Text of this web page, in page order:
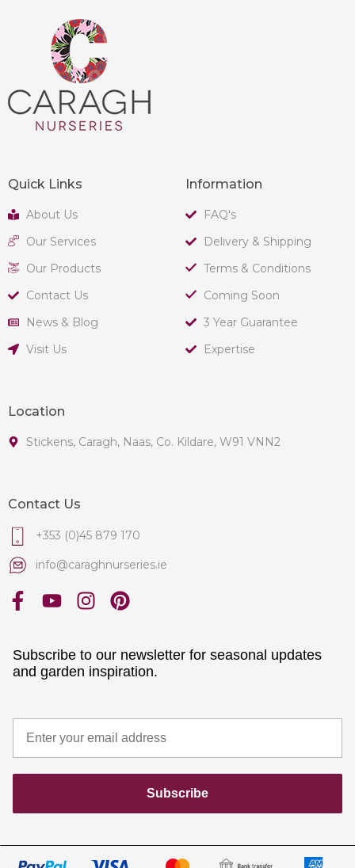
Quick Links
About Us
Our Services
Our Products
Contact Us
News & Blog
Visit Us
Information
FAQ's
Delivery & Shipping
Terms & Conditions
Coming Soon
3 Year Guarantee
Expertise
Location
Stickens, Caragh, Naas, Co. Kildare, W91 VNN2
Contact Us
+353 (0)45 879 170
info@caraghnurseries.ie
Subscribe to our newsletter for seasonal updates
and garden inspiration.
Subscribe